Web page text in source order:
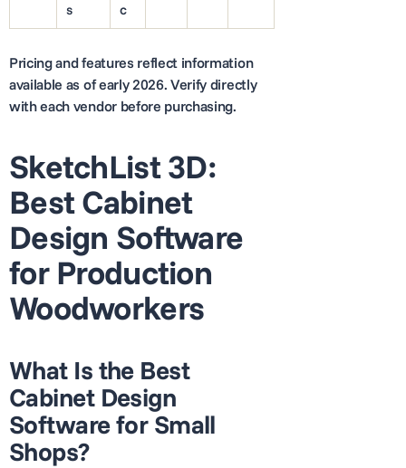
s
c
Pricing and features reflect information
available as of early 2026. Verify directly
with each vendor before purchasing.
SketchList 3D:
Best Cabinet
Design Software
for Production
Woodworkers
What Is the Best
Cabinet Design
Software for Small
Shops?